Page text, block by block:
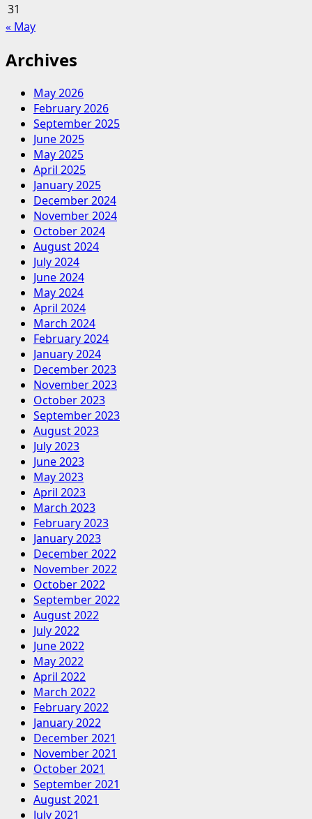
31
« May
Archives
May 2026
February 2026
September 2025
June 2025
May 2025
April 2025
January 2025
December 2024
November 2024
October 2024
August 2024
July 2024
June 2024
May 2024
April 2024
March 2024
February 2024
January 2024
December 2023
November 2023
October 2023
September 2023
August 2023
July 2023
June 2023
May 2023
April 2023
March 2023
February 2023
January 2023
December 2022
November 2022
October 2022
September 2022
August 2022
July 2022
June 2022
May 2022
April 2022
March 2022
February 2022
January 2022
December 2021
November 2021
October 2021
September 2021
August 2021
July 2021